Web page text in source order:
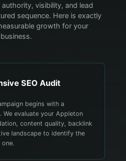
visibility, and lead
sequence. Here is exactly
growth for your
business.
SEO Audit
begins with a
We evaluate your Appleton
content quality, backlink
landscape to identify the